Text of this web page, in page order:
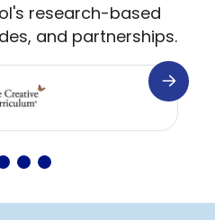
research-based
and partnerships.